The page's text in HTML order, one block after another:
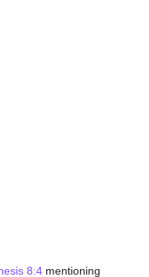
8:4 mentioning